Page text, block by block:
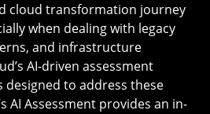
cloud transformation journey
when dealing with legacy
and infrastructure
AI-driven assessment
designed to address these
AI Assessment provides an in-